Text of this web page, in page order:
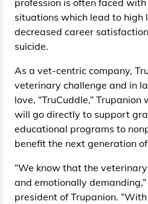
situations which lead to high
decreased career
suicide.
As a vet-centric company,
veterinary challenge and in
love, “TruCuddle,”
will go directly to support
educational programs to
benefit the next generation
“We know that the
and emotionally
president of Trupanion.